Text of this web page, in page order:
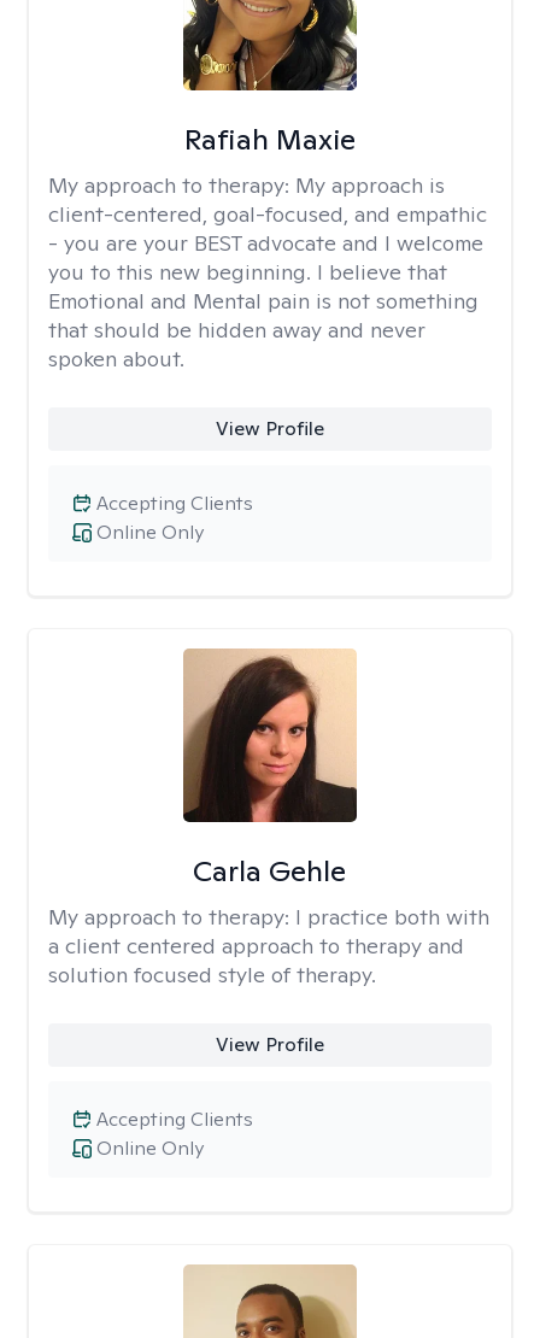
Rafiah Maxie
My approach to therapy: My approach is
client-centered, goal-focused, and empathic
- you are your BEST advocate and I welcome
you to this new beginning. I believe that
Emotional and Mental pain is not something
that should be hidden away and never
spoken about.
View Profile
Online Only
Accepting Clients
Carla Gehle
My approach to therapy: I practice both with
a client centered approach to therapy and
solution focused style of therapy.
View Profile
Online Only
Accepting Clients